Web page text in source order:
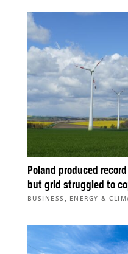
Poland produced
but grid struggled to
BUSINESS , ENERGY &